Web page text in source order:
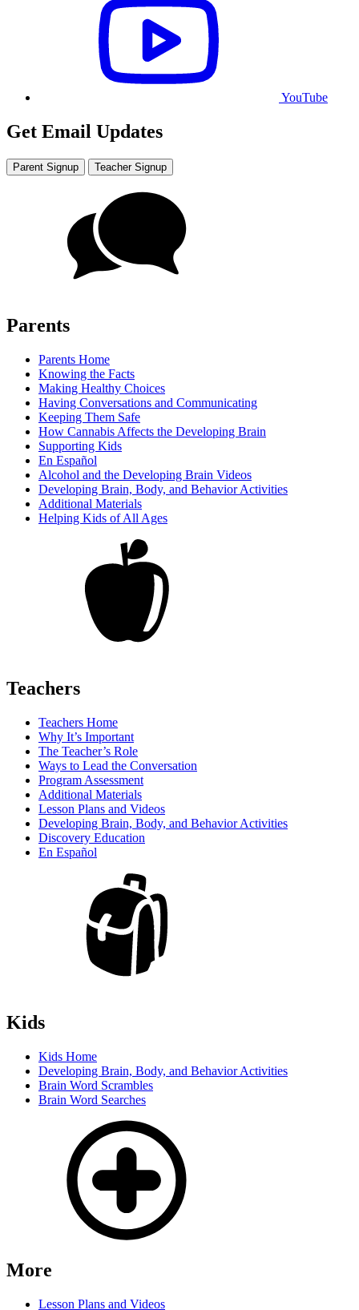
YouTube
Get Email Updates
Parent Signup Teacher Signup
Parents
Parents Home
Knowing the Facts
Making Healthy Choices
Having Conversations and Communicating
Keeping Them Safe
How Cannabis Affects the Developing Brain
Supporting Kids
En Español
Alcohol and the Developing Brain Videos
Developing Brain, Body, and Behavior Activities
Additional Materials
Helping Kids of All Ages
Teachers
Teachers Home
Why It’s Important
The Teacher’s Role
Ways to Lead the Conversation
Program Assessment
Additional Materials
Lesson Plans and Videos
Developing Brain, Body, and Behavior Activities
Discovery Education
En Español
Kids
Kids Home
Developing Brain, Body, and Behavior Activities
Brain Word Scrambles
Brain Word Searches
More
Lesson Plans and Videos